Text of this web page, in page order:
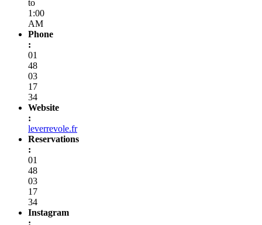
to
1:00
AM
Phone
:
01
48
03
17
34
Website
:
leverrevole.fr
Reservations
:
01
48
03
17
34
Instagram
: